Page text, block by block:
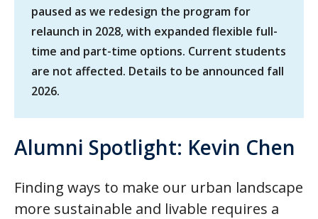
paused as we redesign the program for
relaunch in 2028, with expanded flexible full-
time and part-time options. Current students
are not affected. Details to be announced fall
2026.
Alumni Spotlight: Kevin Chen
Finding ways to make our urban landscape
more sustainable and livable requires a